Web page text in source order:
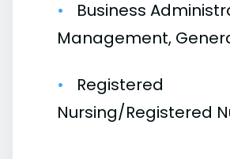
Business
Management,
Registered
Nursing/Registered